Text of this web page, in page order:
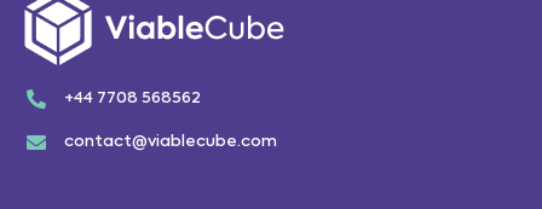
+44 7708 568562
contact@viablecube.com